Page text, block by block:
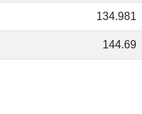
134.981
144.69